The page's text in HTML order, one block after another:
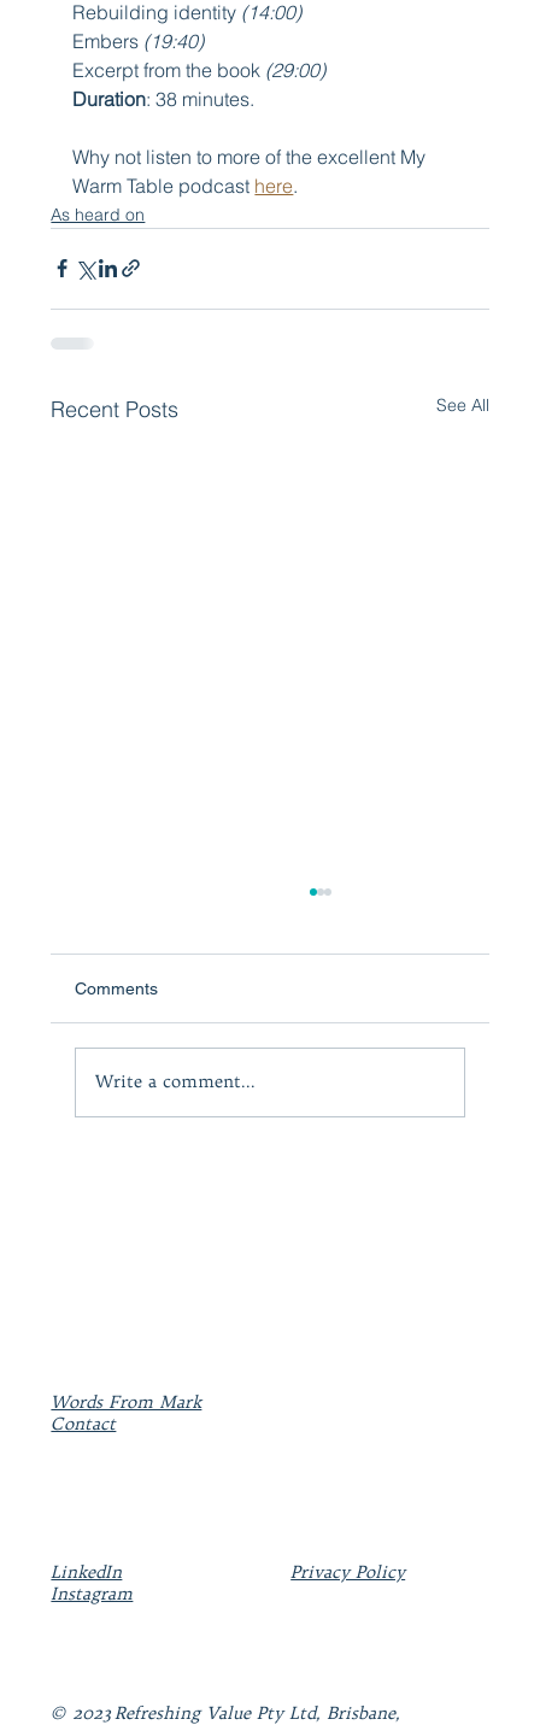
Rebuilding identity (14:00)
Embers (19:40)
Excerpt from the book (29:00)
Duration: 38 minutes.
Why not listen to more of the excellent My
Warm Table podcast here.
As heard on
Recent Posts See All
The Courage to Lead
Comments
Write a comment...
Words From Mark
Contact
Privacy Policy
LinkedIn
Instagram
© 2023 Refreshing Value Pty Ltd, Brisbane,